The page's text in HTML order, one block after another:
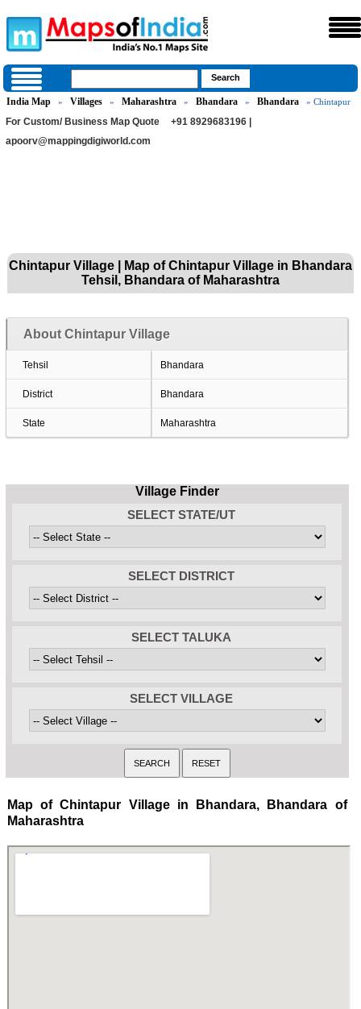
India Map » Villages » Maharashtra » Bhandara » Bhandara » Chintapur
For Custom/ Business Map Quote
+91 8929683196 |
apoorv@mappingdigiworld.com
Chintapur Village | Map of Chintapur Village in Bhandara
Tehsil, Bhandara of Maharashtra
About Chintapur Village
Tehsil Bhandara
District Bhandara
State Maharashtra
Village Finder
SELECT STATE/UT
SELECT DISTRICT
SELECT TALUKA
SELECT VILLAGE
Map of Chintapur Village in Bhandara, Bhandara of
Maharashtra